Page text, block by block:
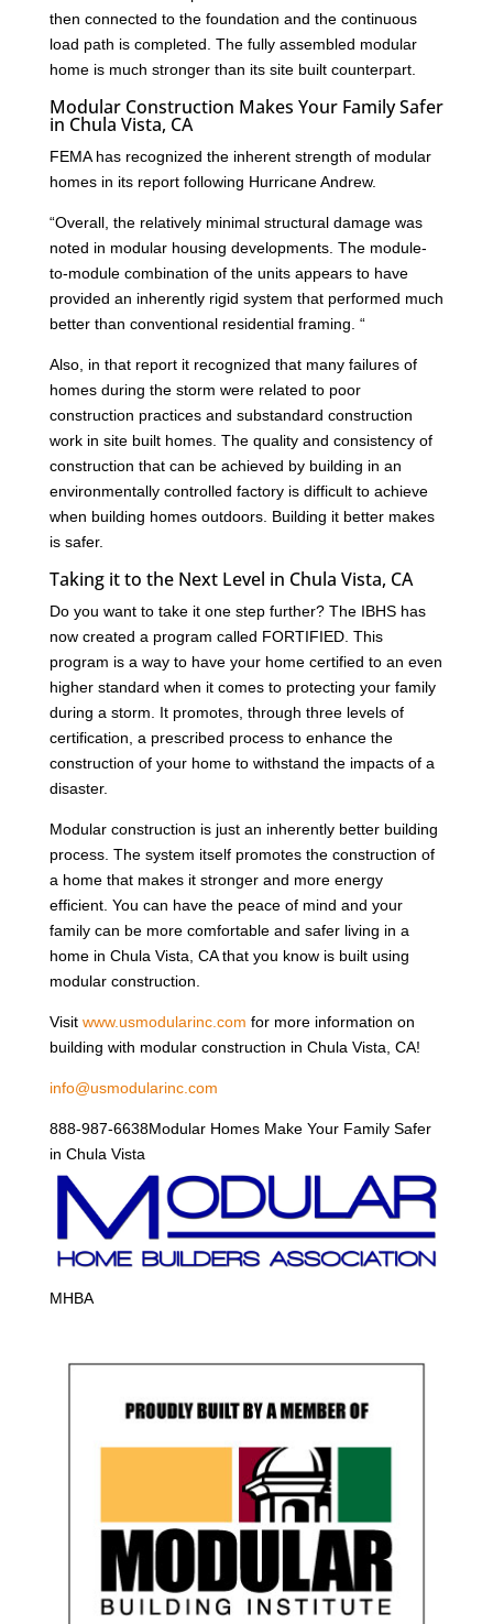
then connected to the foundation and the continuous
load path is completed. The fully assembled modular
home is much stronger than its site built counterpart.
Modular Construction Makes Your Family Safer
in Chula Vista, CA
FEMA has recognized the inherent strength of modular
homes in its report following Hurricane Andrew.
“Overall, the relatively minimal structural damage was
noted in modular housing developments. The module-
to-module combination of the units appears to have
provided an inherently rigid system that performed much
better than conventional residential framing. “
Also, in that report it recognized that many failures of
homes during the storm were related to poor
construction practices and substandard construction
work in site built homes. The quality and consistency of
construction that can be achieved by building in an
environmentally controlled factory is difficult to achieve
when building homes outdoors. Building it better makes
is safer.
Taking it to the Next Level in Chula Vista, CA
Do you want to take it one step further? The IBHS has
now created a program called FORTIFIED. This
program is a way to have your home certified to an even
higher standard when it comes to protecting your family
during a storm. It promotes, through three levels of
certification, a prescribed process to enhance the
construction of your home to withstand the impacts of a
disaster.
Modular construction is just an inherently better building
process. The system itself promotes the construction of
a home that makes it stronger and more energy
efficient. You can have the peace of mind and your
family can be more comfortable and safer living in a
home in Chula Vista, CA that you know is built using
modular construction.
Visit www.usmodularinc.com for more information on
building with modular construction in Chula Vista, CA!
info@usmodularinc.com
888-987-6638Modular Homes Make Your Family Safer
in Chula Vista
MHBA